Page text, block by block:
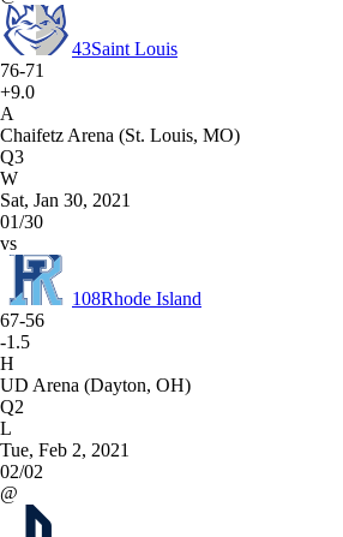
43Saint Louis
76-71
+9.0
A
Chaifetz Arena (St. Louis, MO)
Q3
W
Sat, Jan 30, 2021
01/30
vs
108Rhode Island
67-56
-1.5
H
UD Arena (Dayton, OH)
Q2
L
Tue, Feb 2, 2021
02/02
@